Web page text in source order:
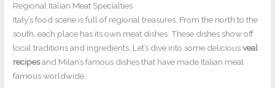
Regional Italian Meat Specialties
Italy’s food scene is full of regional treasures. From the north to the
south, each place has its own meat dishes. These dishes show off
local traditions and ingredients. Let’s dive into some deliciousveal
recipesand Milan’s famous dishes that have made Italian meat
famous worldwide.